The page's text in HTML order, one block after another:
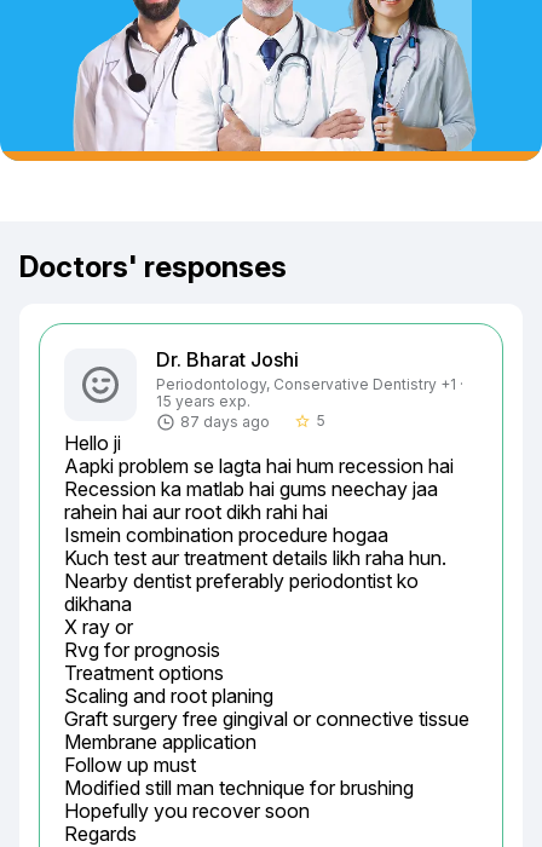
Doctors' responses
Dr. Bharat Joshi
Periodontology, Conservative Dentistry +1 ·
15 years exp.
87 days ago
star_border 5
Hello ji
Aapki problem se lagta hai hum recession hai
Recession ka matlab hai gums neechay jaa
rahein hai aur root dikh rahi hai
Ismein combination procedure hogaa
Kuch test aur treatment details likh raha hun.
Nearby dentist preferably periodontist ko
dikhana
X ray or
Rvg for prognosis
Treatment options
Scaling and root planing
Graft surgery free gingival or connective tissue
Membrane application
Follow up must
Modified still man technique for brushing
Hopefully you recover soon
Regards